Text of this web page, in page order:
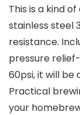
This is a kind
stainless steel
resistance.
pressure
60psi, it will
Practical
your